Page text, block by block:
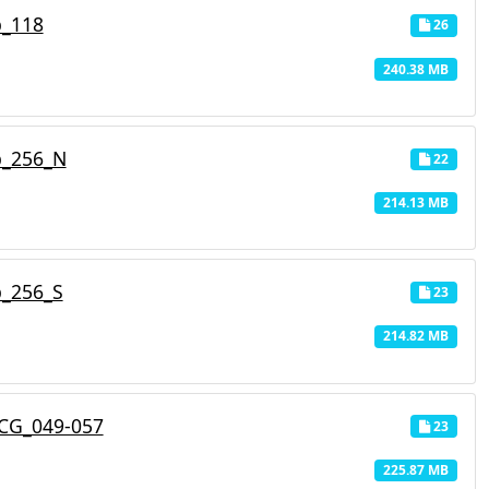
26
240.38 MB
22
214.13 MB
23
214.82 MB
23
225.87 MB
057